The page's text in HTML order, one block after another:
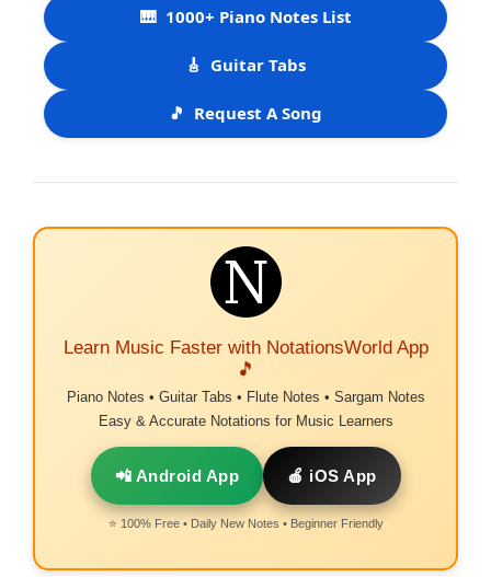
🎹 1000+ Piano Notes List
🎸 Guitar Tabs
🎵 Request A Song
Learn Music Faster with NotationsWorld App
🎵
Piano Notes • Guitar Tabs • Flute Notes • Sargam Notes
Easy & Accurate Notations for Music Learners
📲 Android App 🍎 iOS App
⭐ 100% Free • Daily New Notes • Beginner Friendly